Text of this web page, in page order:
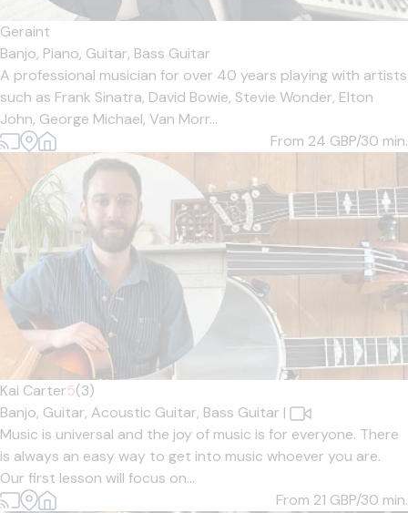
Geraint
Banjo, Piano, Guitar, Bass Guitar
A professional musician for over 40 years playing with artists
such as Frank Sinatra, David Bowie, Stevie Wonder, Elton
John, George Michael, Van Morr...
From 24 GBP/30 min.
Kai Carter5(3)
Banjo, Guitar, Acoustic Guitar, Bass Guitar |
Music is universal and the joy of music is for everyone. There
is always an easy way to get into music whoever you are.
Our first lesson will focus on...
From 21 GBP/30 min.